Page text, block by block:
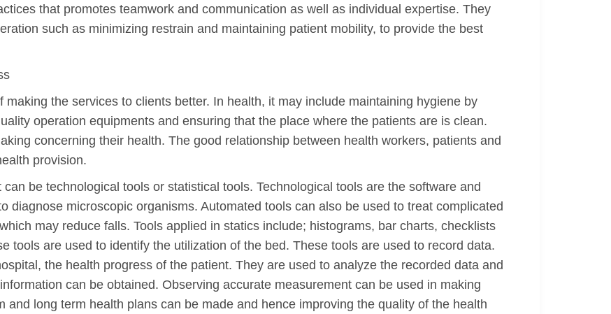
that promotes teamwork and communication as well as individual expertise. They
such as minimizing restrain and maintaining patient mobility, to provide the best
the services to clients better. In health, it may include maintaining hygiene by
operation equipments and ensuring that the place where the patients are is clean.
concerning their health. The good relationship between health workers, patients and
provision.
be technological tools or statistical tools. Technological tools are the software and
diagnose microscopic organisms. Automated tools can also be used to treat complicated
may reduce falls. Tools applied in statics include; histograms, bar charts, checklists
tools are used to identify the utilization of the bed. These tools are used to record data.
the health progress of the patient. They are used to analyze the recorded data and
can be obtained. Observing accurate measurement can be used in making
and long term health plans can be made and hence improving the quality of the health